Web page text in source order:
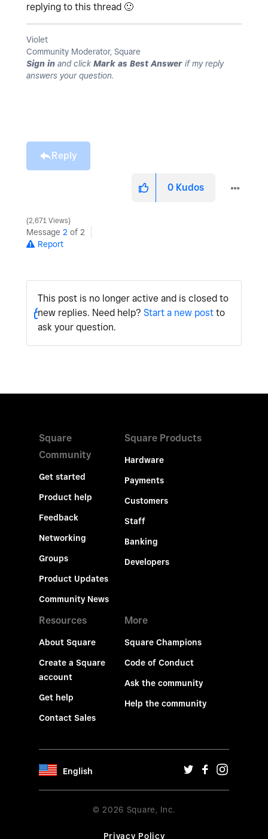
replying to this thread 🙂
Violet
Community Moderator, Square
Sign in and click Mark as Best Answer if my reply
answers your question.
Reply
0 Kudos
2,671 Views
Message 2 of 2
Report
This post is no longer active and is closed to
new replies. Need help? Start a new postto
ask your question.
Square
Community
Get started
Product help
Feedback
Networking
Groups
Product Updates
Community News
Square Products
Hardware
Payments
Customers
Staff
Banking
Developers
Resources
About Square
Create a Square
account
Get help
Contact Sales
More
Square Champions
Code of Conduct
Ask the community
Help the community
English
© 2026 Square, Inc.
Privacy Policy